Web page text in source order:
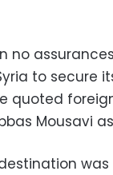
no
to secure
quoted
Mousavi
destination